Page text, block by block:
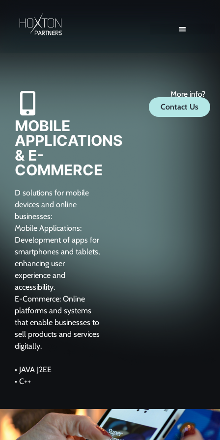
MOBILE
APPLICATIONS
& E-
COMMERCE
D solutions for mobile
devices and online
businesses:
Mobile Applications:
Development of apps for
smartphones and tablets,
enhancing user
experience and
accessibility.
E-Commerce: Online
platforms and systems
that enable businesses to
sell products and services
digitally.
• JAVA J2EE
• C++
More info?
Contact Us